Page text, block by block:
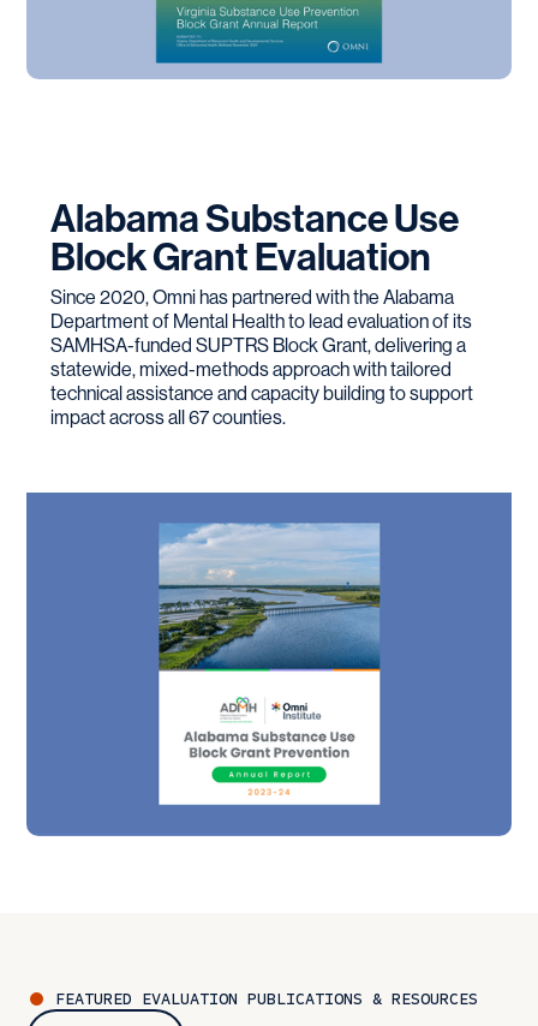
Alabama Substance Use
Block Grant Evaluation
Since 2020, Omni has partnered with the Alabama
Department of Mental Health to lead evaluation of its
SAMHSA-funded SUPTRS Block Grant, delivering a
statewide, mixed-methods approach with tailored
technical assistance and capacity building to support
impact across all 67 counties.
FEATURED EVALUATION PUBLICATIONS & RESOURCES